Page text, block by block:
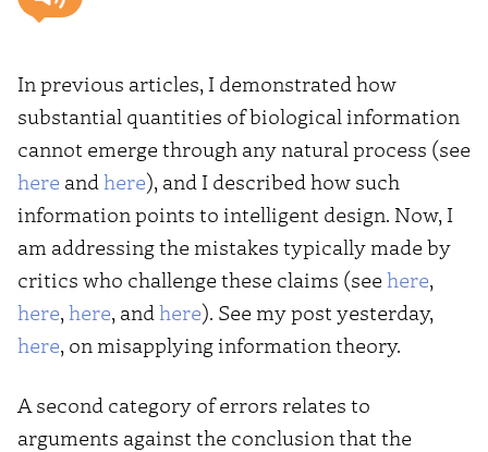
In previous articles, I demonstrated how
substantial quantities of biological information
cannot emerge through any natural process (see
here and here), and I described how such
information points to intelligent design. Now, I
am addressing the mistakes typically made by
critics who challenge these claims (see here,
here, here, and here). See my post yesterday,
here, on misapplying information theory.
A second category of errors relates to
arguments against the conclusion that the